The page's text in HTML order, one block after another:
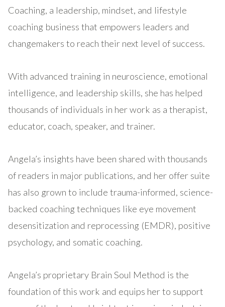
Coaching, a leadership, mindset, and lifestyle
coaching business that empowers leaders and
changemakers to reach their next level of success.
With advanced training in neuroscience, emotional
intelligence, and leadership skills, she has helped
thousands of individuals in her work as a therapist,
educator, coach, speaker, and trainer.
Angela’s insights have been shared with thousands
of readers in major publications, and her offer suite
has also grown to include trauma-informed, science-
backed coaching techniques like eye movement
desensitization and reprocessing (EMDR), positive
psychology, and somatic coaching.
Angela’s proprietary Brain Soul Method is the
foundation of this work and equips her to support